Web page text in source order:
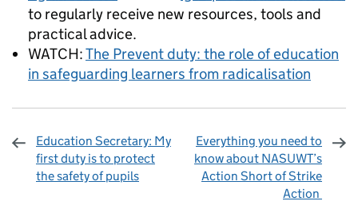
to regularly receive new resources, tools and
practical advice.
WATCH:The Prevent duty: the role of education
in safeguarding learners from radicalisation
Education Secretary: My
first duty is to protect
the safety of pupils
Everything you need to
know about NASUWT’s
Action Short of Strike
Action